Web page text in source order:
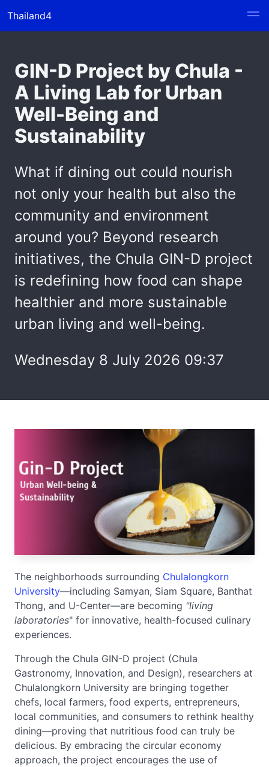
Thailand4
GIN-D Project by Chula -
A Living Lab for Urban
Well-Being and
Sustainability
What if dining out could nourish
not only your health but also the
community and environment
around you? Beyond research
initiatives, the Chula GIN-D project
is redefining how food can shape
healthier and more sustainable
urban living and well-being.
Wednesday 8 July 2026 09:37
The neighborhoods surrounding Chulalongkorn
University—including Samyan, Siam Square, Banthat
Thong, and U-Center—are becoming "living
laboratories" for innovative, health-focused culinary
experiences.
Through the Chula GIN-D project (Chula
Gastronomy, Innovation, and Design), researchers at
Chulalongkorn University are bringing together
chefs, local farmers, food experts, entrepreneurs,
local communities, and consumers to rethink healthy
dining—proving that nutritious food can truly be
delicious. By embracing the circular economy
approach, the project encourages the use of